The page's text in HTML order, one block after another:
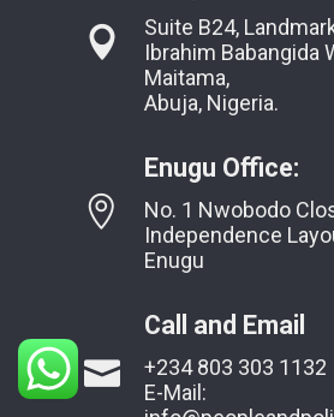
Suite B24,
Ibrahim Babangida
Maitama,
Abuja, Nigeria.
Enugu Office:
No. 1 Nwobodo
Independence
Enugu
Call and Email
+234 803 303 1132
E-Mail: